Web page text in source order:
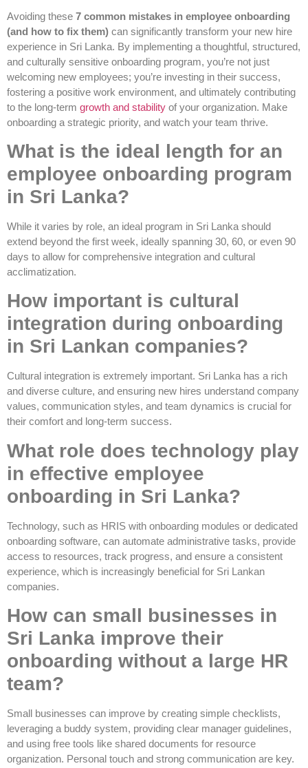
Avoiding these 7 common mistakes in employee onboarding
(and how to fix them) can significantly transform your new hire
experience in Sri Lanka. By implementing a thoughtful, structured,
and culturally sensitive onboarding program, you’re not just
welcoming new employees; you’re investing in their success,
fostering a positive work environment, and ultimately contributing
to the long-term growth and stability of your organization. Make
onboarding a strategic priority, and watch your team thrive.
What is the ideal length for an
employee onboarding program
in Sri Lanka?
While it varies by role, an ideal program in Sri Lanka should
extend beyond the first week, ideally spanning 30, 60, or even 90
days to allow for comprehensive integration and cultural
acclimatization.
How important is cultural
integration during onboarding
in Sri Lankan companies?
Cultural integration is extremely important. Sri Lanka has a rich
and diverse culture, and ensuring new hires understand company
values, communication styles, and team dynamics is crucial for
their comfort and long-term success.
What role does technology play
in effective employee
onboarding in Sri Lanka?
Technology, such as HRIS with onboarding modules or dedicated
onboarding software, can automate administrative tasks, provide
access to resources, track progress, and ensure a consistent
experience, which is increasingly beneficial for Sri Lankan
companies.
How can small businesses in
Sri Lanka improve their
onboarding without a large HR
team?
Small businesses can improve by creating simple checklists,
leveraging a buddy system, providing clear manager guidelines,
and using free tools like shared documents for resource
organization. Personal touch and strong communication are key.